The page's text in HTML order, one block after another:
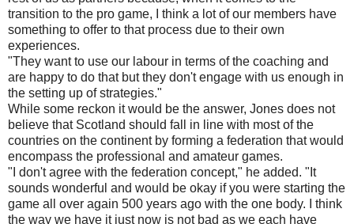
transition to the pro game, I think a lot of our members have
something to offer to that process due to their own
experiences.
"They want to use our labour in terms of the coaching and
are happy to do that but they don't engage with us enough in
the setting up of strategies."
While some reckon it would be the answer, Jones does not
believe that Scotland should fall in line with most of the
countries on the continent by forming a federation that would
encompass the professional and amateur games.
"I don't agree with the federation concept," he added. "It
sounds wonderful and would be okay if you were starting the
game all over again 500 years ago with the one body. I think
the way we have it just now is not bad as we each have